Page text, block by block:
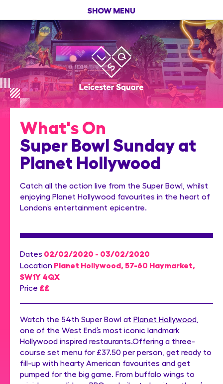
SHOW MENU
What's On
Super Bowl Sunday at
Planet Hollywood
Catch all the action live from the Super Bowl, whilst
enjoying Planet Hollywood favourites in the heart of
London’s entertainment epicentre.
Dates 02/02/2020 - 03/02/2020
Location Planet Hollywood, 57-60 Haymarket,
SW1Y 4QX
Price ££
Watch the 54th Super Bowl at Planet Hollywood
one of the West End’s most iconic landmark
Hollywood inspired restaurants.Offering a three-
course set menu for £37.50 per person, get ready to
fill-up with hearty American favourites and get
pumped for the big game. From buffalo wings to